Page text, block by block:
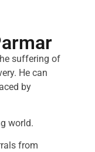
suffering of
He can
by
world.
from